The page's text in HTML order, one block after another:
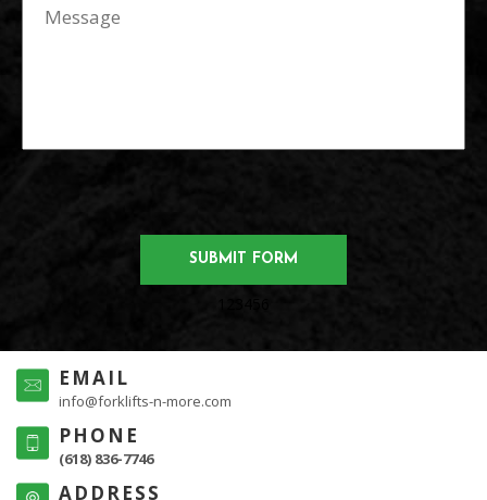
EMAIL
info@forklifts-n-more.com
PHONE
(618) 836-7746
ADDRESS